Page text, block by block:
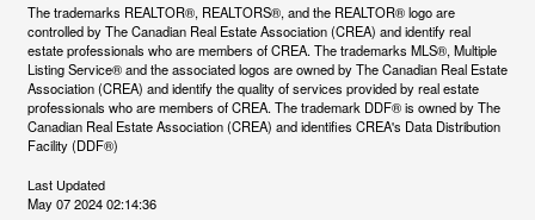
The trademarks REALTOR®, REALTORS®, and the REALTOR® logo are
controlled by The Canadian Real Estate Association (CREA) and identify real
estate professionals who are members of CREA. The trademarks MLS®, Multiple
Listing Service® and the associated logos are owned by The Canadian Real Estate
Association (CREA) and identify the quality of services provided by real estate
professionals who are members of CREA. The trademark DDF® is owned by The
Canadian Real Estate Association (CREA) and identifies CREA's Data Distribution
Facility (DDF®)
Last Updated
May 07 2024 02:14:36